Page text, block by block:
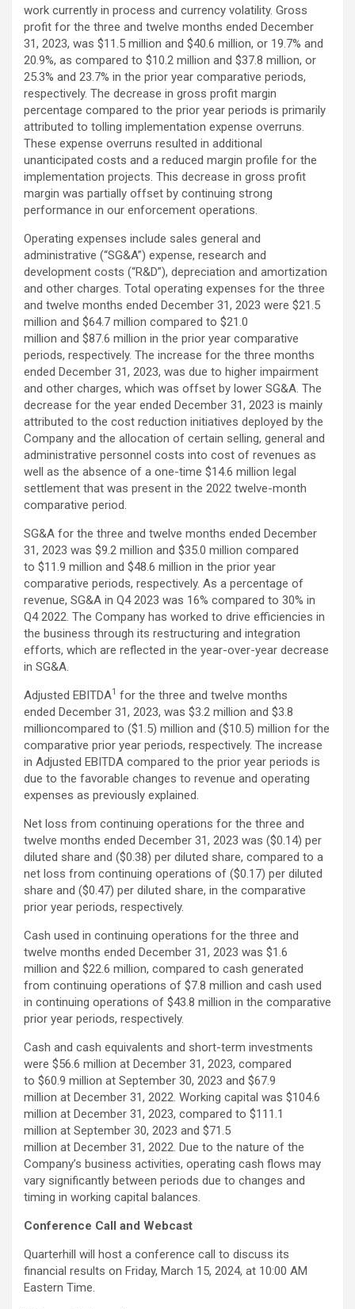
work currently in process and currency volatility. Gross
profit for the three and twelve months ended December
31, 2023, was $11.5 million and $40.6 million, or 19.7% and
20.9%, as compared to $10.2 million and $37.8 million, or
25.3% and 23.7% in the prior year comparative periods,
respectively. The decrease in gross profit margin
percentage compared to the prior year periods is primarily
attributed to tolling implementation expense overruns.
These expense overruns resulted in additional
unanticipated costs and a reduced margin profile for the
implementation projects. This decrease in gross profit
margin was partially offset by continuing strong
performance in our enforcement operations.
Operating expenses include sales general and
administrative (“SG&A”) expense, research and
development costs (“R&D”), depreciation and amortization
and other charges. Total operating expenses for the three
and twelve months ended December 31, 2023 were $21.5
million and $64.7 million compared to $21.0
million and $87.6 million in the prior year comparative
periods, respectively. The increase for the three months
ended December 31, 2023, was due to higher impairment
and other charges, which was offset by lower SG&A. The
decrease for the year ended December 31, 2023 is mainly
attributed to the cost reduction initiatives deployed by the
Company and the allocation of certain selling, general and
administrative personnel costs into cost of revenues as
well as the absence of a one-time $14.6 million legal
settlement that was present in the 2022 twelve-month
comparative period.
SG&A for the three and twelve months ended December
31, 2023 was $9.2 million and $35.0 million compared
to $11.9 million and $48.6 million in the prior year
comparative periods, respectively. As a percentage of
revenue, SG&A in Q4 2023 was 16% compared to 30% in
Q4 2022. The Company has worked to drive efficiencies in
the business through its restructuring and integration
efforts, which are reflected in the year-over-year decrease
in SG&A.
Adjusted EBITDA1 for the three and twelve months
ended December 31, 2023, was $3.2 million and $3.8
millioncompared to ($1.5) million and ($10.5) million for the
comparative prior year periods, respectively. The increase
in Adjusted EBITDA compared to the prior year periods is
due to the favorable changes to revenue and operating
expenses as previously explained.
Net loss from continuing operations for the three and
twelve months ended December 31, 2023 was ($0.14) per
diluted share and ($0.38) per diluted share, compared to a
net loss from continuing operations of ($0.17) per diluted
share and ($0.47) per diluted share, in the comparative
prior year periods, respectively.
Cash used in continuing operations for the three and
twelve months ended December 31, 2023 was $1.6
million and $22.6 million, compared to cash generated
from continuing operations of $7.8 million and cash used
in continuing operations of $43.8 million in the comparative
prior year periods, respectively.
Cash and cash equivalents and short-term investments
were $56.6 million at December 31, 2023, compared
to $60.9 million at September 30, 2023 and $67.9
million at December 31, 2022. Working capital was $104.6
million at December 31, 2023, compared to $111.1
million at September 30, 2023 and $71.5
million at December 31, 2022. Due to the nature of the
Company’s business activities, operating cash flows may
vary significantly between periods due to changes and
timing in working capital balances.
Conference Call and Webcast
Quarterhill will host a conference call to discuss its
financial results on Friday, March 15, 2024, at 10:00 AM
Eastern Time.